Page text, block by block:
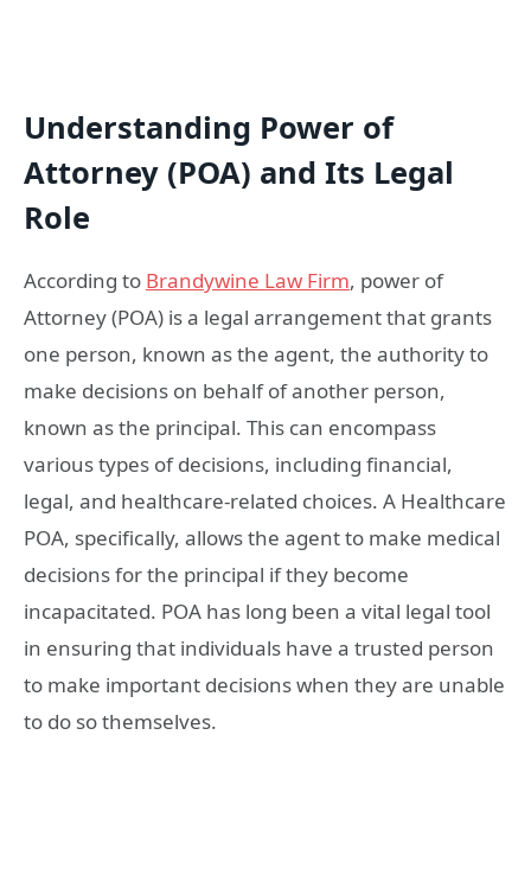
Understanding Power of
Attorney (POA) and Its Legal
Role
According to Brandywine Law Firm, power of
Attorney (POA) is a legal arrangement that grants
one person, known as the agent, the authority to
make decisions on behalf of another person,
known as the principal. This can encompass
various types of decisions, including financial,
legal, and healthcare-related choices. A Healthcare
POA, specifically, allows the agent to make medical
decisions for the principal if they become
incapacitated. POA has long been a vital legal tool
in ensuring that individuals have a trusted person
to make important decisions when they are unable
to do so themselves.